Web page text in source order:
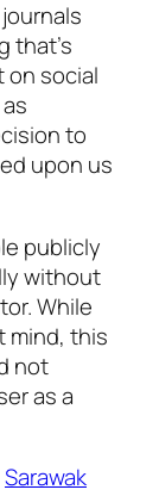
that’s
on social
as
to
upon us
publicly
without
While
mind, this
not
as a
Sarawak